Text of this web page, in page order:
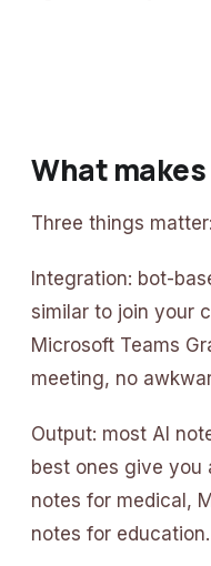
What
Three things
Integration: bot-
similar to join your
Microsoft Teams
meeting, no
Output: most AI
best ones give
notes for medical,
notes for education.